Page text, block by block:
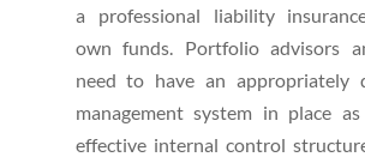
a professional liability
own funds. Portfolio advisors
need to have an appropriately
management system in place
effective internal control